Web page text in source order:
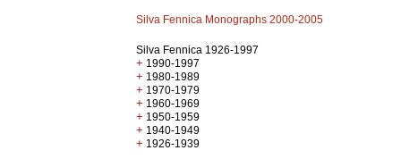
Silva Fennica Monographs 2000-2005
Silva Fennica 1926-1997
+ 1990-1997
+ 1980-1989
+ 1970-1979
+ 1960-1969
+ 1950-1959
+ 1940-1949
+ 1926-1939